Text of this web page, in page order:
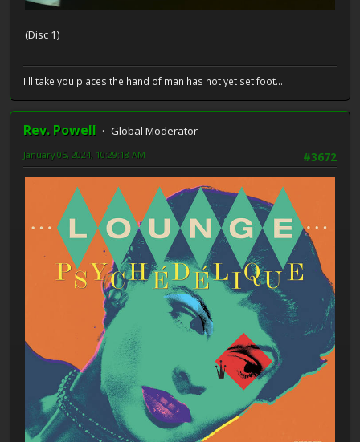
(Disc 1)
I'll take you places the hand of man has not yet set foot...
Rev. Powell
Global Moderator
#3672
January 05, 2024, 10:29:18 AM